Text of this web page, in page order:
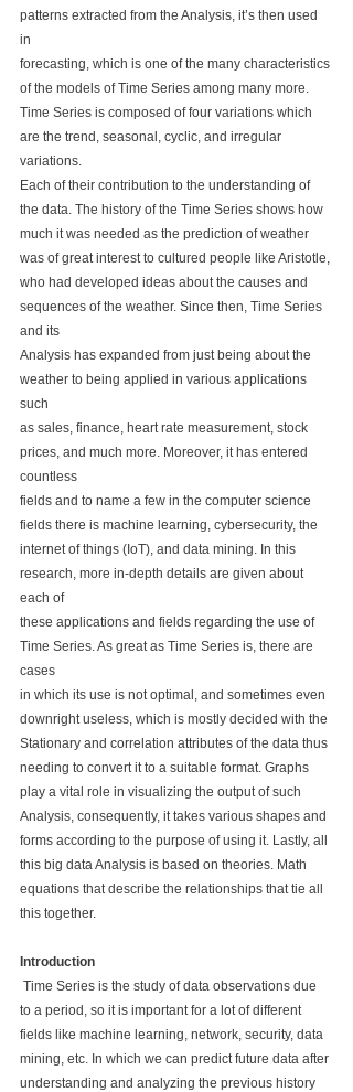
patterns extracted from the Analysis, it’s then used
in
forecasting, which is one of the many characteristics
of the models of Time Series among many more.
Time Series is composed of four variations which
are the trend, seasonal, cyclic, and irregular
variations.
Each of their contribution to the understanding of
the data. The history of the Time Series shows how
much it was needed as the prediction of weather
was of great interest to cultured people like Aristotle,
who had developed ideas about the causes and
sequences of the weather. Since then, Time Series
and its
Analysis has expanded from just being about the
weather to being applied in various applications
such
as sales, finance, heart rate measurement, stock
prices, and much more. Moreover, it has entered
countless
fields and to name a few in the computer science
fields there is machine learning, cybersecurity, the
internet of things (IoT), and data mining. In this
research, more in-depth details are given about
each of
these applications and fields regarding the use of
Time Series. As great as Time Series is, there are
cases
in which its use is not optimal, and sometimes even
downright useless, which is mostly decided with the
Stationary and correlation attributes of the data thus
needing to convert it to a suitable format. Graphs
play a vital role in visualizing the output of such
Analysis, consequently, it takes various shapes and
forms according to the purpose of using it. Lastly, all
this big data Analysis is based on theories. Math
equations that describe the relationships that tie all
this together.
Introduction
to a period, so it is important for a lot of different
fields like machine learning, network, security, data
mining, etc. In which we can predict future data after
understanding and analyzing the previous history